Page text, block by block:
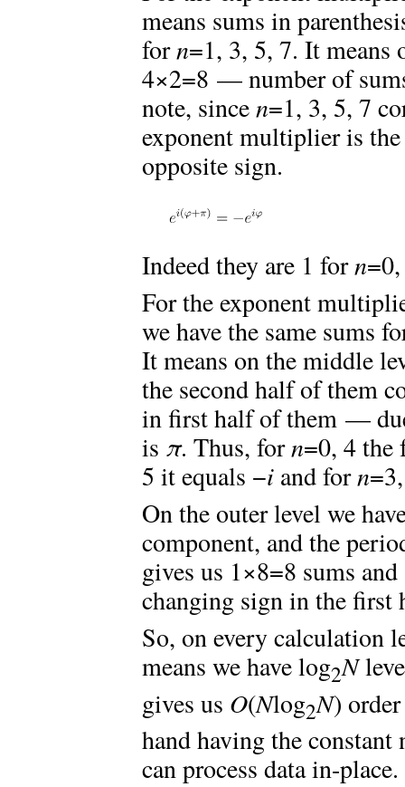
means sums in
forn=1, 3, 5, 7. It means
4×2=8 — number of
note, sincen=1, 3, 5, 7
exponent multiplier is
opposite sign.
Indeed they are 1 forn
For the exponent
we have the same sums
It means on the middle
the second half of them
in first half of them —
is π. Thus, forn=0, 4 the
5 it equals −i and forn
On the outer level we
component, and the
gives us 1×8=8 sums
changing sign in the first
So, on every calculation
means we have log2N
gives us O(Nlog2N)
hand having the constant
can process data in-place.